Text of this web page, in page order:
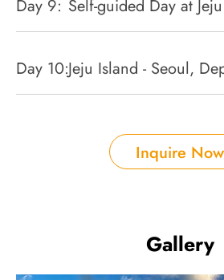
Day 9: Self-guided Day at
Day 10:Jeju Island - Seoul,
Inquire Now
Gallery